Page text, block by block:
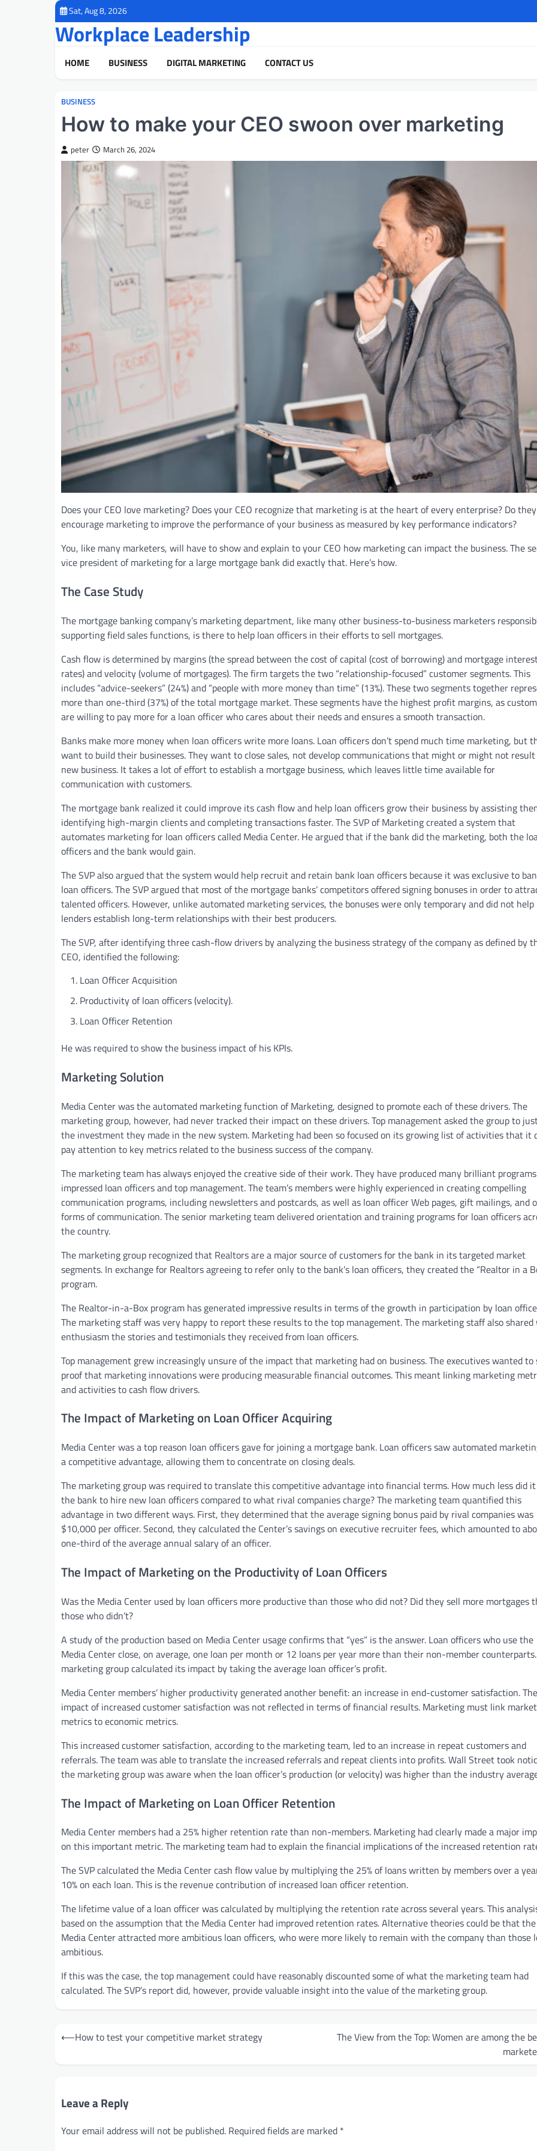
Sat, Aug 8, 2026
Workplace Leadership
HOME BUSINESS DIGITAL MARKETING CONTACT US
BUSINESS
How to make your CEO swoon over marketing
peter March 26, 2024
Does your CEO love marketing? Does your CEO recognize that marketing is at the heart of every enterprise? Do they
encourage marketing to improve the performance of your business as measured by key performance indicators?
You, like many marketers, will have to show and explain to your CEO how marketing can impact the business. The
vice president of marketing for a large mortgage bank did exactly that. Here’s how.
The Case Study
The mortgage banking company’s marketing department, like many other business-to-business marketers
supporting field sales functions, is there to help loan officers in their efforts to sell mortgages.
Cash flow is determined by margins (the spread between the cost of capital (cost of borrowing) and mortgage
rates) and velocity (volume of mortgages). The firm targets the two “relationship-focused” customer segments. This
includes “advice-seekers” (24%) and “people with more money than time” (13%). These two segments together
more than one-third (37%) of the total mortgage market. These segments have the highest profit margins, as
are willing to pay more for a loan officer who cares about their needs and ensures a smooth transaction.
Banks make more money when loan officers write more loans. Loan officers don’t spend much time marketing, but
want to build their businesses. They want to close sales, not develop communications that might or might not
new business. It takes a lot of effort to establish a mortgage business, which leaves little time available for
communication with customers.
The mortgage bank realized it could improve its cash flow and help loan officers grow their business by assisting
identifying high-margin clients and completing transactions faster. The SVP of Marketing created a system that
automates marketing for loan officers called Media Center. He argued that if the bank did the marketing, both the
officers and the bank would gain.
The SVP also argued that the system would help recruit and retain bank loan officers because it was exclusive to
loan officers. The SVP argued that most of the mortgage banks’ competitors offered signing bonuses in order to
talented officers. However, unlike automated marketing services, the bonuses were only temporary and did not help
lenders establish long-term relationships with their best producers.
The SVP, after identifying three cash-flow drivers by analyzing the business strategy of the company as defined by
CEO, identified the following:
Loan Officer Acquisition
Productivity of loan officers (velocity).
Loan Officer Retention
He was required to show the business impact of his KPIs.
Marketing Solution
Media Center was the automated marketing function of Marketing, designed to promote each of these drivers. The
marketing group, however, had never tracked their impact on these drivers. Top management asked the group to
the investment they made in the new system. Marketing had been so focused on its growing list of activities that it
pay attention to key metrics related to the business success of the company.
The marketing team has always enjoyed the creative side of their work. They have produced many brilliant
impressed loan officers and top management. The team’s members were highly experienced in creating compelling
communication programs, including newsletters and postcards, as well as loan officer Web pages, gift mailings, and
forms of communication. The senior marketing team delivered orientation and training programs for loan officers
the country.
The marketing group recognized that Realtors are a major source of customers for the bank in its targeted market
segments. In exchange for Realtors agreeing to refer only to the bank’s loan officers, they created the “Realtor in a
program.
The Realtor-in-a-Box program has generated impressive results in terms of the growth in participation by loan
The marketing staff was very happy to report these results to the top management. The marketing staff also
enthusiasm the stories and testimonials they received from loan officers.
Top management grew increasingly unsure of the impact that marketing had on business. The executives wanted to
proof that marketing innovations were producing measurable financial outcomes. This meant linking marketing
and activities to cash flow drivers.
The Impact of Marketing on Loan Officer Acquiring
Media Center was a top reason loan officers gave for joining a mortgage bank. Loan officers saw automated
a competitive advantage, allowing them to concentrate on closing deals.
The marketing group was required to translate this competitive advantage into financial terms. How much less did
the bank to hire new loan officers compared to what rival companies charge? The marketing team quantified this
advantage in two different ways. First, they determined that the average signing bonus paid by rival companies was
$10,000 per officer. Second, they calculated the Center’s savings on executive recruiter fees, which amounted to
one-third of the average annual salary of an officer.
The Impact of Marketing on the Productivity of Loan Officers
Was the Media Center used by loan officers more productive than those who did not? Did they sell more mortgages
those who didn’t?
A study of the production based on Media Center usage confirms that “yes” is the answer. Loan officers who use the
Media Center close, on average, one loan per month or 12 loans per year more than their non-member
marketing group calculated its impact by taking the average loan officer’s profit.
Media Center members’ higher productivity generated another benefit: an increase in end-customer satisfaction. The
impact of increased customer satisfaction was not reflected in terms of financial results. Marketing must link
metrics to economic metrics.
This increased customer satisfaction, according to the marketing team, led to an increase in repeat customers and
referrals. The team was able to translate the increased referrals and repeat clients into profits. Wall Street took
the marketing group was aware when the loan officer’s production (or velocity) was higher than the industry
The Impact of Marketing on Loan Officer Retention
Media Center members had a 25% higher retention rate than non-members. Marketing had clearly made a major
on this important metric. The marketing team had to explain the financial implications of the increased retention
The SVP calculated the Media Center cash flow value by multiplying the 25% of loans written by members over a
10% on each loan. This is the revenue contribution of increased loan officer retention.
The lifetime value of a loan officer was calculated by multiplying the retention rate across several years. This
based on the assumption that the Media Center had improved retention rates. Alternative theories could be that the
Media Center attracted more ambitious loan officers, who were more likely to remain with the company than those
ambitious.
If this was the case, the top management could have reasonably discounted some of what the marketing team had
calculated. The SVP’s report did, however, provide valuable insight into the value of the marketing group.
Post
⟵How to test your competitive market strategy
The View from the Top: Women are among the
Leave a Reply
Your email address will not be published. Required fields are marked *